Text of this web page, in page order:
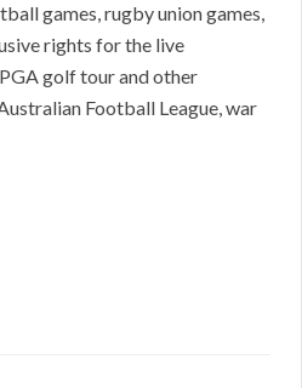
games, rugby union games,
rights for the live
golf tour and other
Football League, war